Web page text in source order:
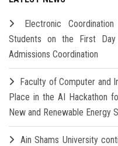
Electronic
Students on the First
Admissions Coordination
Faculty of Computer and
Place in the AI Hackathon
New and Renewable Energy
Ain Shams University